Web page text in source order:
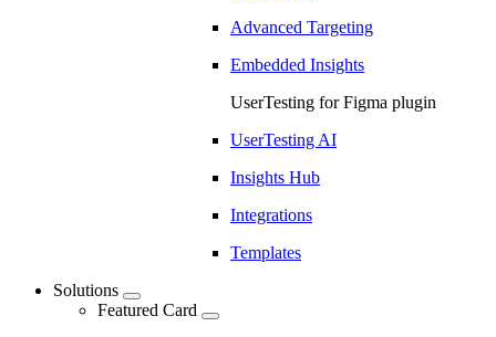
Advanced Targeting
Embedded Insights
UserTesting for Figma plugin
UserTesting AI
Insights Hub
Integrations
Templates
Solutions
Featured Card